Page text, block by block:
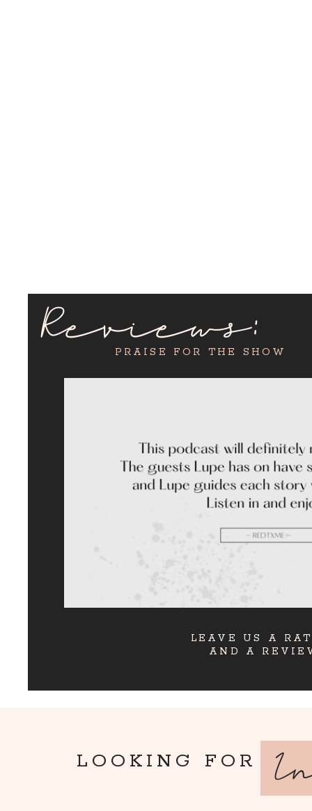
Reviews:
PRAISE FOR THE SHOW
LEAVE US A
AND A
LOOKING FOR